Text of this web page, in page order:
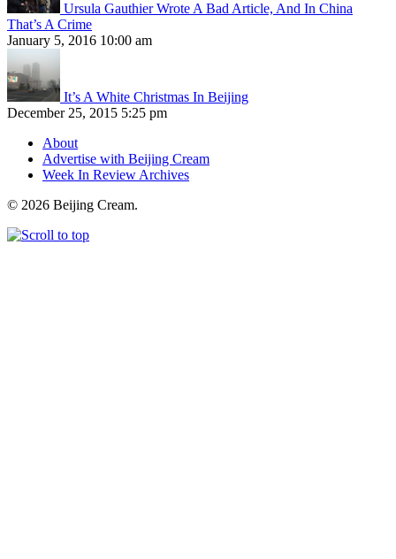
Ursula Gauthier Wrote A Bad Article, And In China
That’s A Crime
January 5, 2016 10:00 am
It’s A White Christmas In Beijing
December 25, 2015 5:25 pm
About
Advertise with Beijing Cream
Week In Review Archives
© 2026 Beijing Cream.